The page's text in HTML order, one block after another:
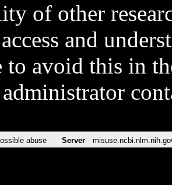
of other
and
to avoid this in
administrator
abuse Server